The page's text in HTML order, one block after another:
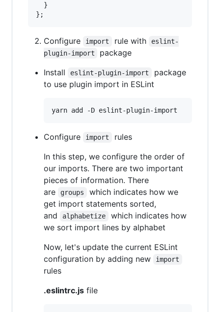
}
} ;
Configure import rule with
eslint-
plugin-import
package
Install
eslint-plugin-import
package
to use plugin import in ESLint
yarn add -D eslint-plugin-import
Configure import
rules
In this step, we configure the order of
our imports. There are two important
pieces of information. There
are
groups
which indicates how we
get import statements sorted,
and
alphabetize
which indicates how
we sort import lines by alphabet
Now, let's update the current ESLint
configuration by adding new
import
rules
.eslintrc.js file